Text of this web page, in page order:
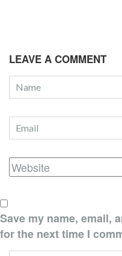
LEAVE A COMMENT
Save my name, email,
for the next time I